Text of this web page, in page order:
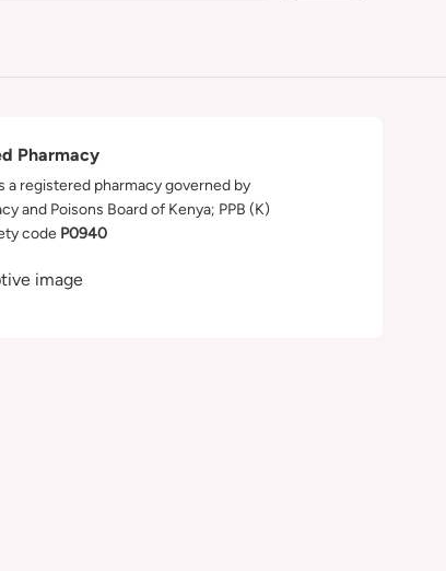
Pharmacy
a registered pharmacy governed by
and Poisons Board of Kenya; PPB (K)
code P0940